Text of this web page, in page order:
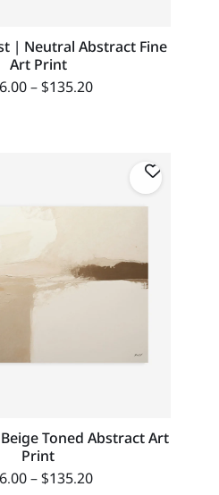
| Neutral Abstract Fine
Art Print
–$135.20
Toned Abstract Art
Print
–$135.20